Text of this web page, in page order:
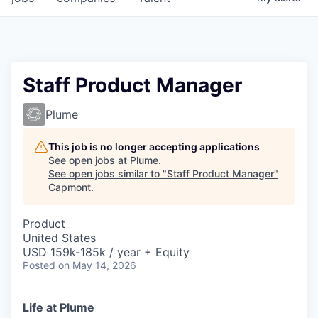
Staff Product Manager
Plume
This job is no longer accepting applications
See open jobs at Plume.
See open jobs similar to "Staff Product Manager"
Capmont.
Product
United States
USD 159k-185k / year + Equity
Posted on May 14, 2026
Life at Plume